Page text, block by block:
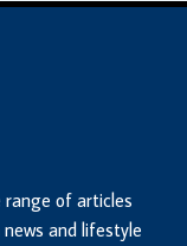
range of articles
and lifestyle